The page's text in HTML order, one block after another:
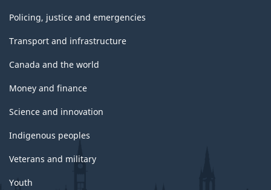
Policing, justice and emergencies
Transport and infrastructure
Canada and the world
Money and finance
Science and innovation
Indigenous peoples
Veterans and military
Youth